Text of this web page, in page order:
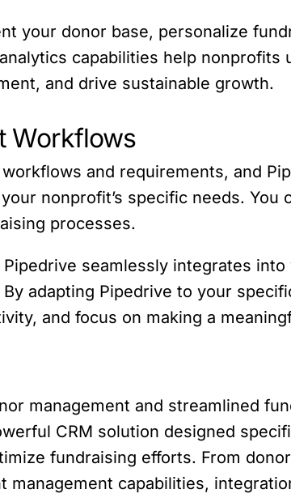
your donor base, personalize
capabilities help
and drive sustainable growth.
Workflows
and requirements, and
nonprofit’s specific needs. You
processes.
seamlessly integrates
adapting Pipedrive to your
and focus on making a
management and streamlined
CRM solution designed
fundraising efforts. From
management capabilities,